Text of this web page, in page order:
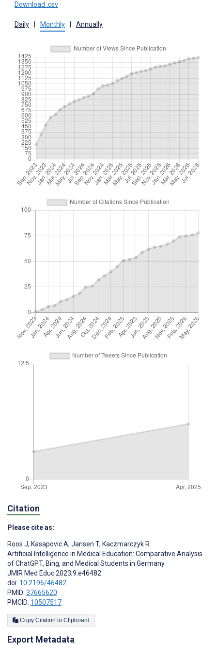
Download .csv
Daily Monthly Annually
Citation
Please cite as:
Roos J, Kasapovic A, Jansen T, Kaczmarczyk R
Artificial Intelligence in Medical Education: Comparative Analysis
of ChatGPT, Bing, and Medical Students in Germany
JMIR Med Educ 2023;9:e46482
doi: 10.2196/46482
PMID: 37665620
PMCID: 10507517
Copy Citation to Clipboard
Export Metadata